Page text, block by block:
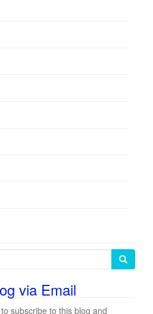
via Email
subscribe to this blog and